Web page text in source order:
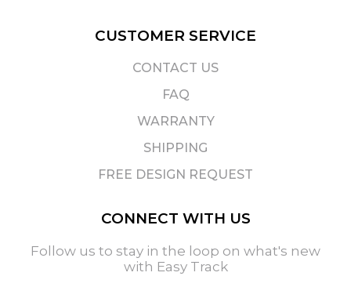
CUSTOMER SERVICE
CONTACT US
FAQ
WARRANTY
SHIPPING
FREE DESIGN REQUEST
CONNECT WITH US
Follow us to stay in the loop on what's new
with Easy Track